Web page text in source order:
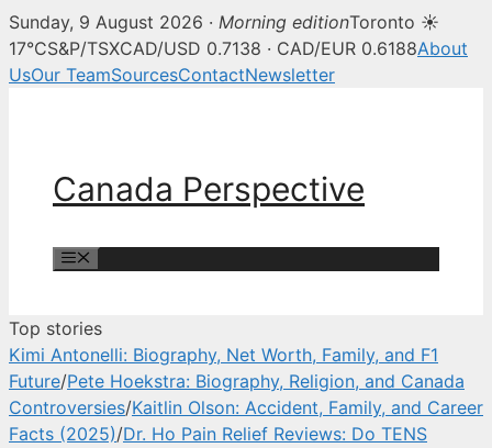
Canada Perspective —
Sunday, 9 August 2026 · Morning editionToronto ☀
17°CS&P/TSXCAD/USD 0.7138 · CAD/EUR 0.6188About
UsOur TeamSourcesContactNewsletter
Canada Perspective
Top stories
Kimi Antonelli: Biography, Net Worth, Family, and F1
Future/Pete Hoekstra: Biography, Religion, and Canada
Controversies/Kaitlin Olson: Accident, Family, and Career
Facts (2025)/Dr. Ho Pain Relief Reviews: Do TENS